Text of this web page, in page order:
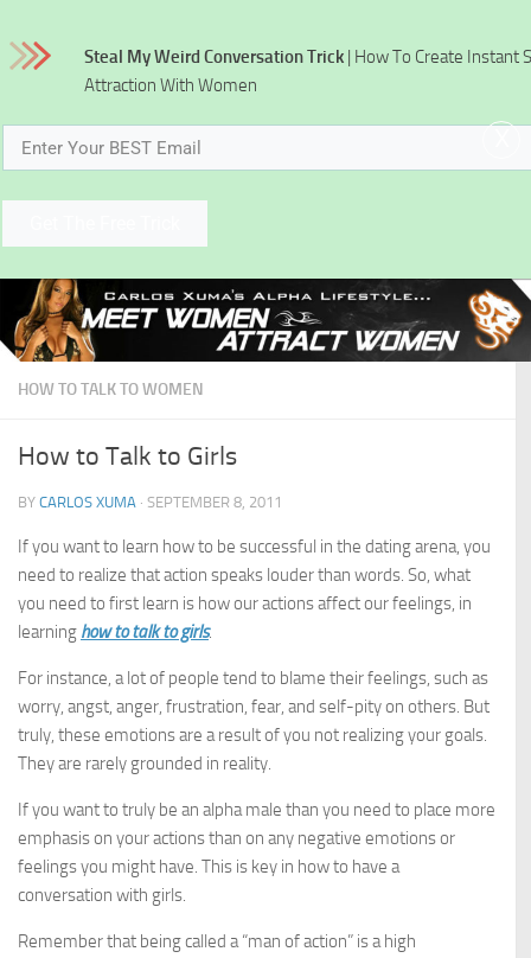
HOW TO TALK TO WOMEN
How to Talk to Girls
BY CARLOS XUMA · SEPTEMBER 8, 2011
If you want to learn how to be successful in the dating arena, you
need to realize that action speaks louder than words. So, what
you need to first learn is how our actions affect our feelings, in
learning how to talk to girls.
For instance, a lot of people tend to blame their feelings, such as
worry, angst, anger, frustration, fear, and self-pity on others. But
truly, these emotions are a result of you not realizing your goals.
They are rarely grounded in reality.
If you want to truly be an alpha male than you need to place more
emphasis on your actions than on any negative emotions or
feelings you might have. This is key in how to have a
conversation with girls.
Remember that being called a “man of action” is a high
Steal My Weird Conversation Trick | How To Create Instant
Attraction With Women
x